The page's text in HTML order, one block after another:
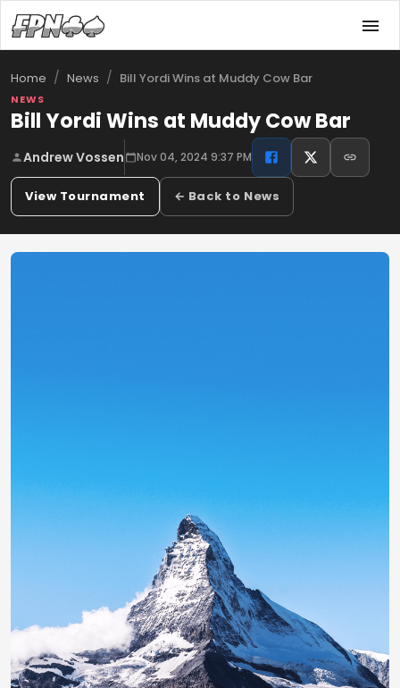
Home / News / Bill Yordi Wins at Muddy Cow Bar
NEWS
Bill Yordi Wins at Muddy Cow Bar
Andrew Vossen Nov 04, 2024 9:37 PM
View Tournament ← Back to News